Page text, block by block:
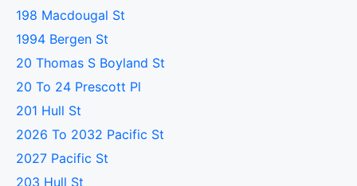
198 Macdougal St
1994 Bergen St
20 Thomas S Boyland St
20 To 24 Prescott Pl
201 Hull St
2026 To 2032 Pacific St
2027 Pacific St
203 Hull St